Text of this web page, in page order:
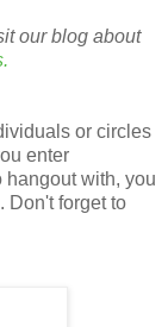
our blog about
or circles
enter
with, you
Don't forget to